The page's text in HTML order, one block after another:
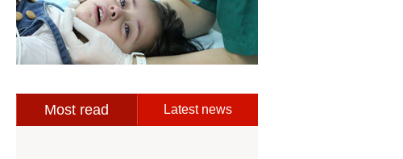
Most read Latest news